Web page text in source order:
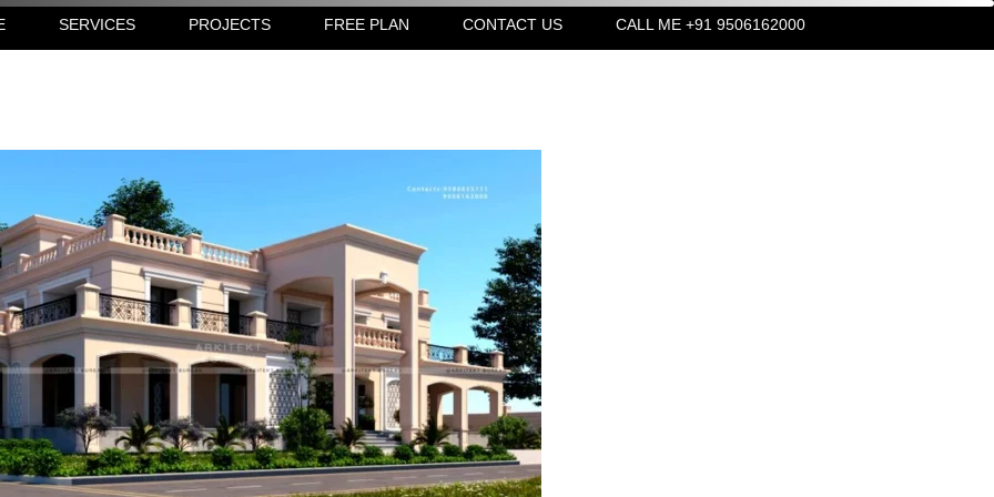
SERVICES PROJECTS FREE PLAN CONTACT US CALL ME +91 9506162000